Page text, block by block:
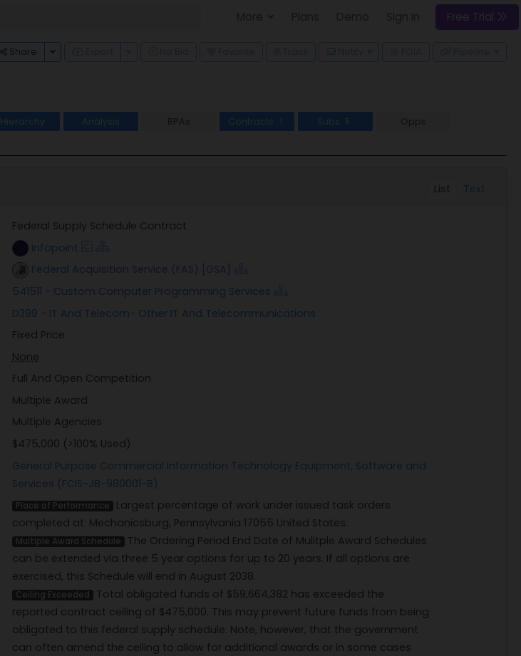
Free Trial
Share Toggle Dropdown
Hierarchy Analysis BPAs Contracts 1 Subs 5
Opps
List Text
Federal Supply Schedule Contract
Infopoint
Federal Acquisition Service (FAS) [GSA]
541511 - Custom Computer Programming Services
D399 - IT And Telecom- Other IT And Telecommunications
Fixed Price
None
Full And Open Competition
Multiple Award
Multiple Agencies
$475,000 (>100% Used)
General Purpose Commercial Information Technology Equipment, Software and
Services (FCIS-JB-980001-B)
Place of Performance
Largest percentage of work under issued task orders
completed at: Mechanicsburg, Pennsylvania 17055 United States.
Multiple Award Schedule
The Ordering Period End Date of Mulitple Award Schedules
can be extended via three 5 year options for up to 20 years. If all options are
exercised, this Schedule will end in August 2038.
Ceiling Exceeded
Total obligated funds of $59,664,382 has exceeded the
reported contract ceiling of $475,000. This may prevent future funds from being
obligated to this federal supply schedule. Note, however, that the government
can often amend the ceiling to allow for additional awards or in some cases